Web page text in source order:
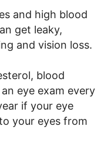
and high blood
get leaky,
and vision loss.
blood
eye exam every
if your eye
your eyes from